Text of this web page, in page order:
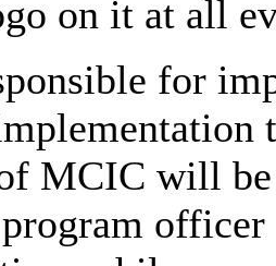
on it at all
for
MCIC will